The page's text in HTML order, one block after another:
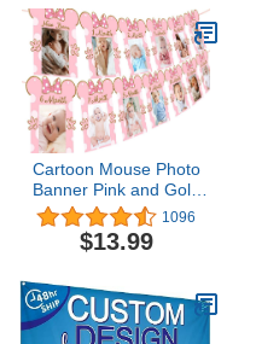
Cartoon Mouse Photo
Banner Pink and Gold
Newborn to 12 Month
Birthday Banner for
Cartoon Mouse Themed
Supplies
1096
$13.99